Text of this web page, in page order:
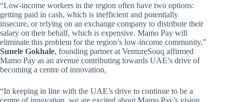
“Low-income workers in the region often have two options:
getting paid in cash, which is inefficient and potentially
insecure, or relying on an exchange company to distribute their
salary on their behalf, which is expensive. Mamo Pay will
eliminate this problem for the region’s low-income community,”
Sunele Gokhale, founding partner at VentureSouq affirmed
Mamo Pay as an avenue contributing towards UAE’s drive of
becoming a centre of innovation,
“In keeping in line with the UAE’s drive to continue to be a
centre of innovation, we are excited about Mamo Pay’s vision